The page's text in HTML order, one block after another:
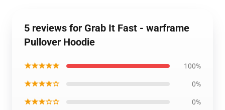
5 reviews for Grab It Fast - warframe
Pullover Hoodie
★★★★★ 100%
★★★★☆ 0%
★★★☆☆ 0%